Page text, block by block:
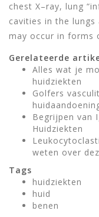
chest X–ray, lung
cavities in the
may occur in forms
Gerelateerde
Alles wat je
huidziekten
Golfers
Begrijpen van
Huidziekten
weten over
Tags
huidziekten
huid
benen